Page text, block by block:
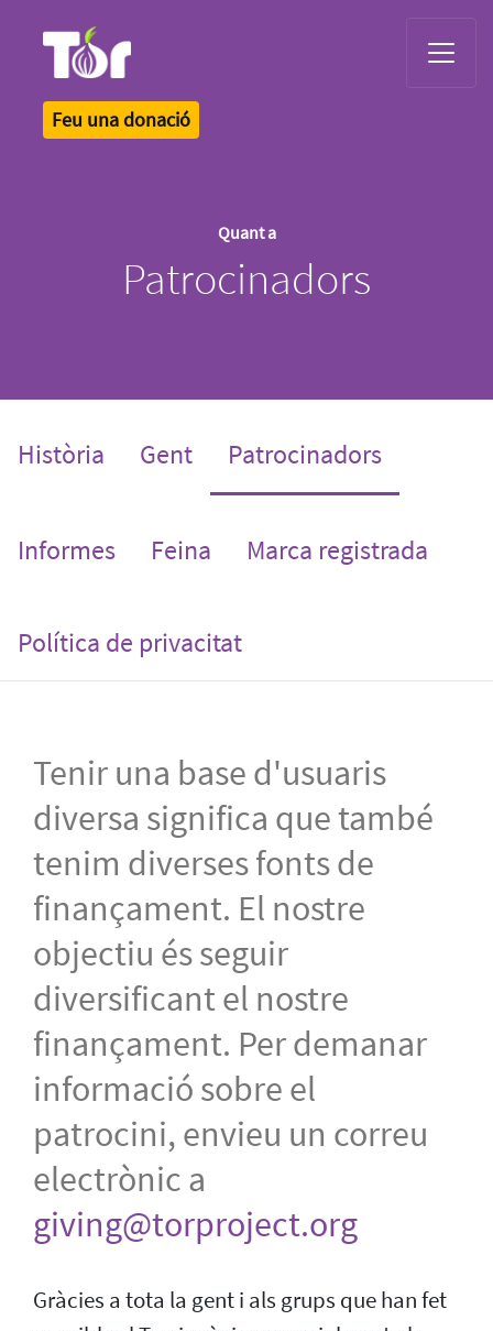
Feu una donació
Quant a
Patrocinadors
Història Gent Patrocinadors(current)
Informes Feina Marca registrada
Política de privacitat
Tenir una base d'usuaris
diversa significa que també
tenim diverses fonts de
finançament. El nostre
objectiu és seguir
diversificant el nostre
finançament. Per demanar
informació sobre el
patrocini, envieu un correu
electrònic a
giving@torproject.org
Gràcies a tota la gent i als grups que han fet